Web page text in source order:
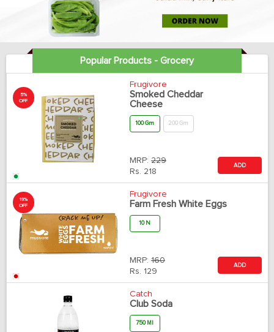
Popular Products - Grocery
5%
OFF
Frugivore
Smoked Cheddar
Cheese
100 Gm 200 Gm
MRP: 229
Rs. 218
ADD
19%
OFF
Frugivore
Farm Fresh White Eggs
10 N
MRP: 160
Rs. 129
ADD
Catch
Club Soda
750 Ml